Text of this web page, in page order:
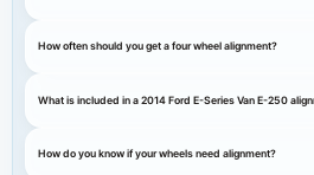
How often should you get a four wheel alignment?
What is included in a 2014 Ford E-Series Van E-250
How do you know if your wheels need alignment?